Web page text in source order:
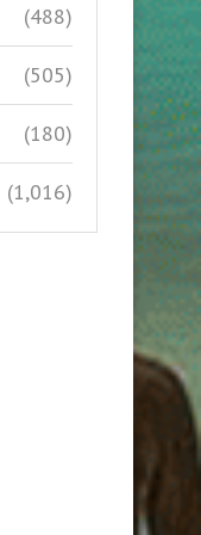
(488)
(505)
(180)
(1,016)